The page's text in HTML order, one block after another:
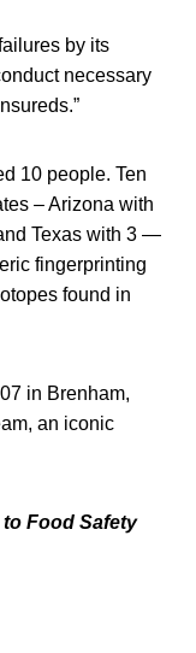
by its
necessary
10 people. Ten
– Arizona with
Texas with 3 —
fingerprinting
found in
in Brenham,
an iconic
Food Safety